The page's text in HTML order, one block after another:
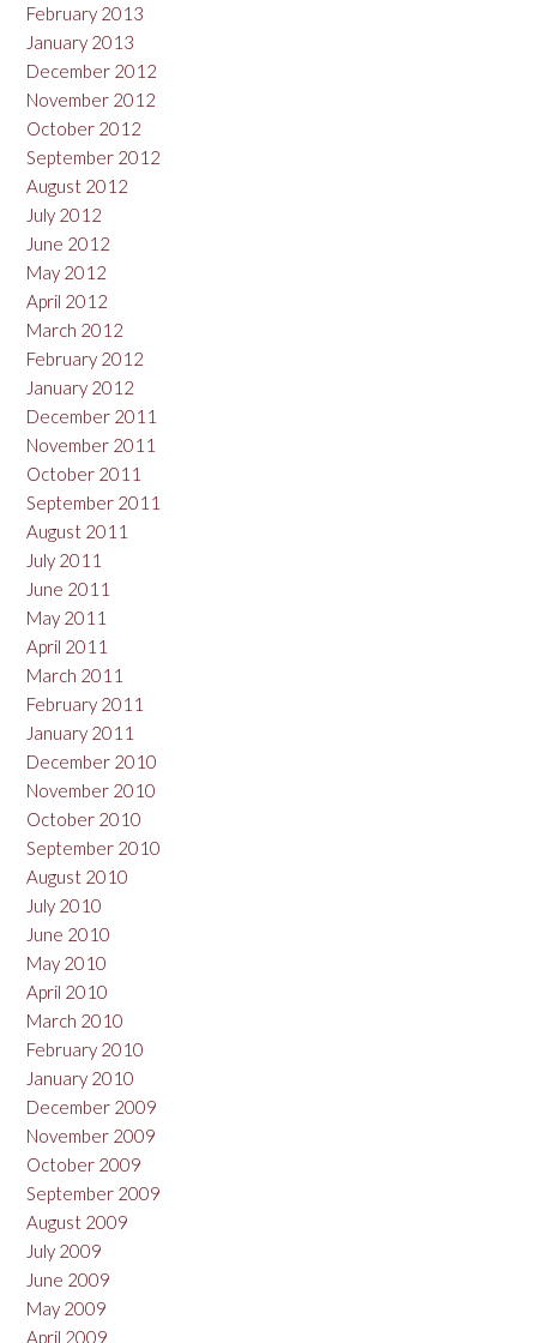
February 2013
January 2013
December 2012
November 2012
October 2012
September 2012
August 2012
July 2012
June 2012
May 2012
April 2012
March 2012
February 2012
January 2012
December 2011
November 2011
October 2011
September 2011
August 2011
July 2011
June 2011
May 2011
April 2011
March 2011
February 2011
January 2011
December 2010
November 2010
October 2010
September 2010
August 2010
July 2010
June 2010
May 2010
April 2010
March 2010
February 2010
January 2010
December 2009
November 2009
October 2009
September 2009
August 2009
July 2009
June 2009
May 2009
April 2009